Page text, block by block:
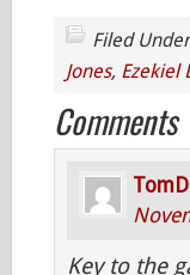
Filed
Jones, Ezekiel
Comments
TomD
Key to the